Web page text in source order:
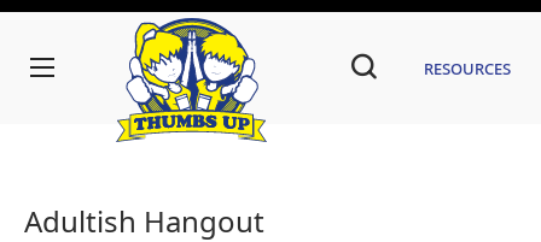
Resources
Adultish Hangout